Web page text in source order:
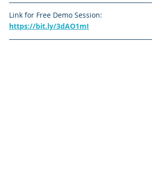
Link for Free Demo Session:
https://bit.ly/3dAO1mI